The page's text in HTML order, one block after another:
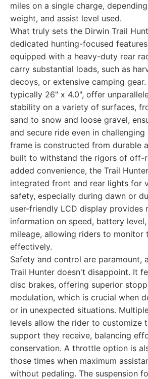
miles on a single charge,
weight, and assist level used.
What truly sets the Dirwin Trail
dedicated hunting-focused
equipped with a heavy-duty rear
carry substantial loads, such as
decoys, or extensive camping
typically 26" x 4.0", offer
stability on a variety of surfaces,
sand to snow and loose gravel,
and secure ride even in
frame is constructed from durable
built to withstand the rigors of off-
added convenience, the Trail
integrated front and rear lights for
safety, especially during dawn or
user-friendly LCD display provides
information on speed, battery
mileage, allowing riders to monitor
effectively.
Safety and control are paramount,
Trail Hunter doesn't disappoint. It
disc brakes, offering superior
modulation, which is crucial when
or in unexpected situations.
levels allow the rider to customize
support they receive, balancing
conservation. A throttle option is
those times when maximum
without pedaling. The suspension